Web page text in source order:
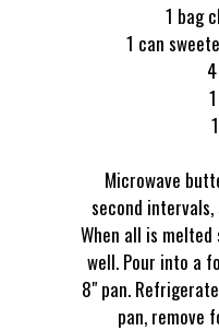
1 bag
1 can
Microwave
second
When all is
well. Pour into a
8" pan.
pan, remove